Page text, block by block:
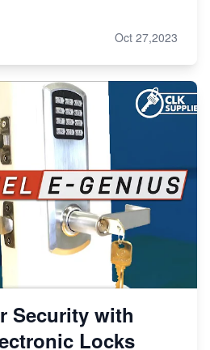
Oct 27,2023
Security with
Locks